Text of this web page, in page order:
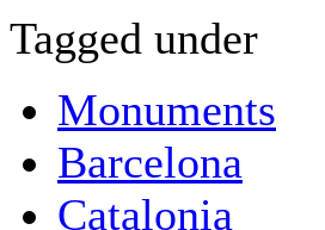
Tagged under
Monuments
Barcelona
Catalonia